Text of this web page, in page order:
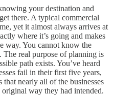
your destination and
there. A typical commercial
yet it almost always arrives at
where it’s going and makes
way. You cannot know the
The real purpose of planning is
path exists. You’ve heard
fail in their first five years,
nearly all of the businesses
way they had intended.